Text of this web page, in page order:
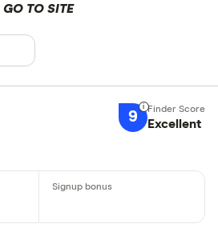
GO TO SITE
9 Excellent